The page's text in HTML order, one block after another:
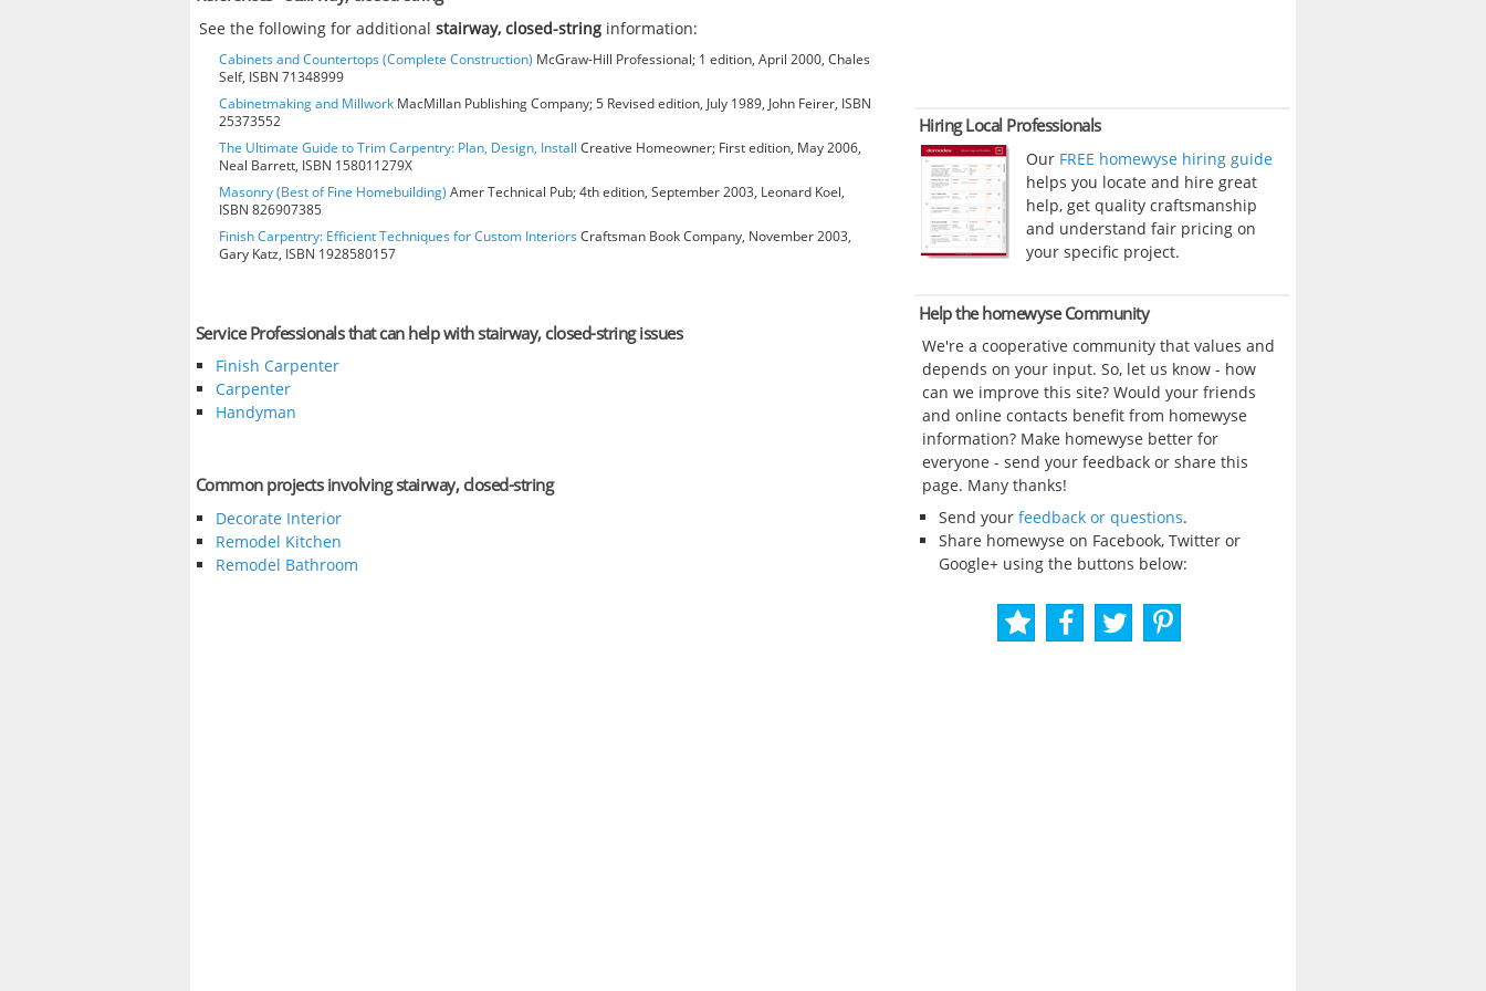
See the following for additionalstairway, closed-string information:
Cabinets and Countertops (Complete Construction) McGraw-Hill Professional; 1 edition, April 2000, Chales
Self, ISBN 71348999
Cabinetmaking and Millwork MacMillan Publishing Company; 5 Revised edition, July 1989, John Feirer, ISBN
25373552
The Ultimate Guide to Trim Carpentry: Plan, Design, Install Creative Homeowner; First edition, May 2006,
Neal Barrett, ISBN 158011279X
Masonry (Best of Fine Homebuilding) Amer Technical Pub; 4th edition, September 2003, Leonard Koel,
ISBN 826907385
Finish Carpentry: Efficient Techniques for Custom InteriorsCraftsman Book Company, November 2003,
Gary Katz, ISBN 1928580157
Service Professionals that can help with stairway, closed-string issues
Finish Carpenter
Carpenter
Handyman
Common projects involving stairway, closed-string
Decorate Interior
Remodel Kitchen
Remodel Bathroom
Hiring Local Professionals
Our FREE homewyse hiring guide
helps you locate and hire great
help, get quality craftsmanship
and understand fair pricing on
your specific project.
Help the homewyse Community
We're a cooperative community that values and
depends on your input. So, let us know - how
can we improve this site? Would your friends
and online contacts benefit from homewyse
information? Make homewyse better for
everyone - send your feedback or share this
page. Many thanks!
Send your feedback or questions.
Share homewyse on Facebook, Twitter or
Google+ using the buttons below: